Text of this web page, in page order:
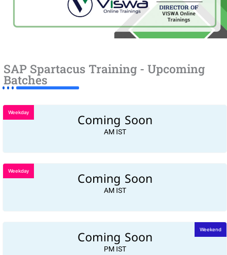
SAP Spartacus Training - Upcoming
Batches
Coming Soon
AM IST
Weekday
Coming Soon
AM IST
Weekday
Coming Soon
PM IST
Weekend